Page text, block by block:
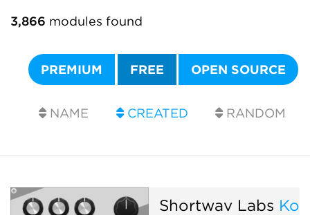
3,866 modules found
PREMIUM FREE OPEN SOURCE
NAME CREATED RANDOM
Shortwav Labs